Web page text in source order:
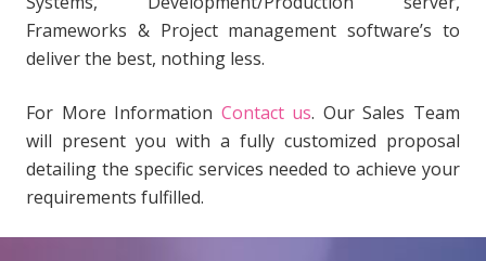
Frameworks & Project management software’s to
deliver the best, nothing less.
For More Information Contact us. Our Sales Team
will present you with a fully customized proposal
detailing the specific services needed to achieve your
requirements fulfilled.